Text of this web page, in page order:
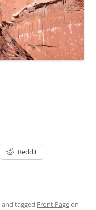
Reddit
and tagged Front Pageon